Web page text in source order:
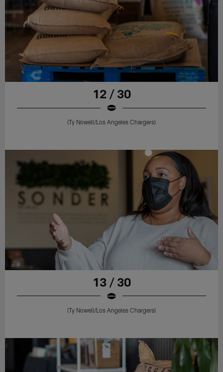
12 / 30
(Ty Nowell/Los Angeles Chargers)
13 / 30
(Ty Nowell/Los Angeles Chargers)